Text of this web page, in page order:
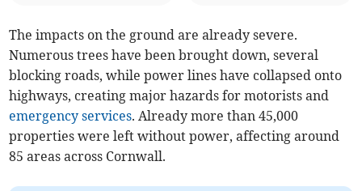
The impacts on the ground are already severe.
Numerous trees have been brought down, several
blocking roads, while power lines have collapsed onto
highways, creating major hazards for motorists and
emergency services. Already more than 45,000
properties were left without power, affecting around
85 areas across Cornwall.